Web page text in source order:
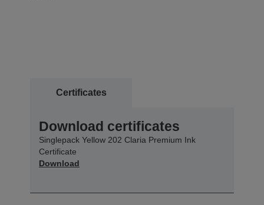
Certificates
Download certificates
Singlepack Yellow 202 Claria Premium Ink
Certificate
Download